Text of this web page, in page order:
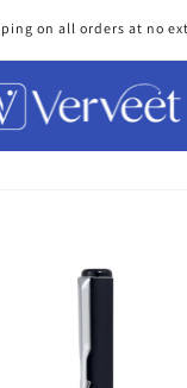
on all orders at no